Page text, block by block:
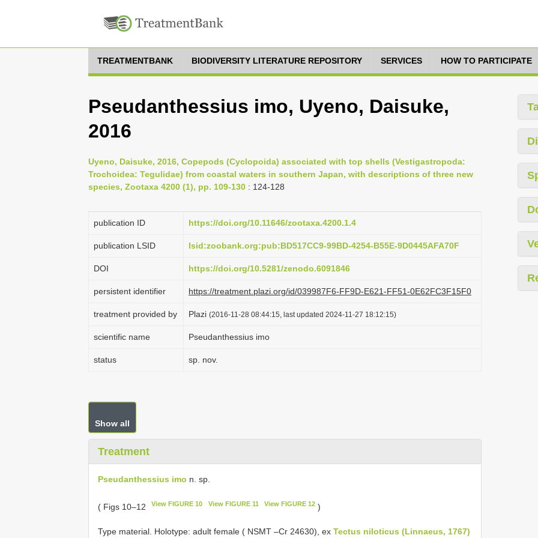
TREATMENTBANK BIODIVERSITY LITERATURE REPOSITORY SERVICES HOW TO PARTICIPATE
Pseudanthessius imo, Uyeno, Daisuke,
2016
Uyeno, Daisuke, 2016, Copepods (Cyclopoida) associated with top shells (Vestigastropoda:
Trochoidea: Tegulidae) from coastal waters in southern Japan, with descriptions of three new
species, Zootaxa 4200 (1), pp. 109-130 : 124-128
publication ID https://doi.org/10.11646/zootaxa.4200.1.4
publication LSID lsid:zoobank.org:pub:BD517CC9-99BD-4254-B55E-9D0445AFA70F
DOI https://doi.org/10.5281/zenodo.6091846
persistent identifier https://treatment.plazi.org/id/039987F6-FF9D-E621-FF51-0E62FC3F15F0
treatment provided by Plazi (2016-11-28 08:44:15, last updated 2024-11-27 18:12:15)
scientific name Pseudanthessius imo
status sp. nov.
Show all
Treatment
Pseudanthessius imo n. sp.
( Figs 10–12 View FIGURE 10 View FIGURE 11 View FIGURE 12)
Type material. Holotype: adult female ( NSMT –Cr 24630), ex Tectus niloticus (Linnaeus, 1767)